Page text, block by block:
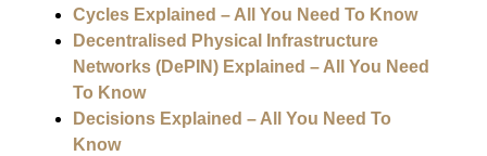
Cycles Explained – All You Need To Know
Decentralised Physical Infrastructure
Networks (DePIN) Explained – All You Need
To Know
Decisions Explained – All You Need To
Know